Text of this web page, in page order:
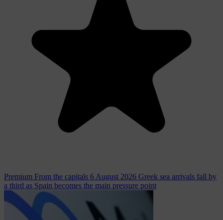
Premium From the capitals 6 August 2026 Greek sea arrivals fall by
a third as Spain becomes the main pressure point